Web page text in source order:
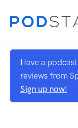
Have a
reviews from
Sign up now!